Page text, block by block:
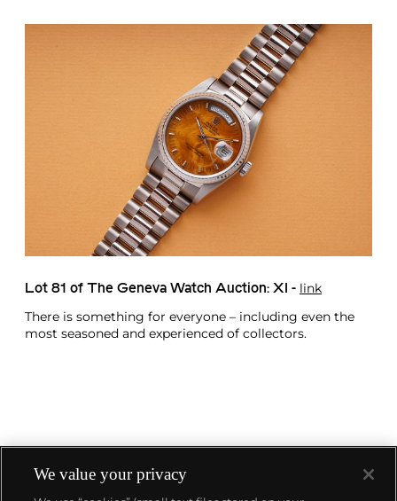
Lot 81 of The Geneva Watch Auction: XI - link
There is something for everyone – including even the
most seasoned and experienced of collectors.
We value your privacy